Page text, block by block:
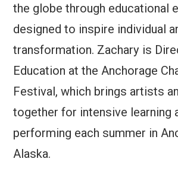
the globe through educational
designed to inspire individual
transformation. Zachary is
Education at the Anchorage
Festival, which brings artists
together for intensive learning
performing each summer in
Alaska.